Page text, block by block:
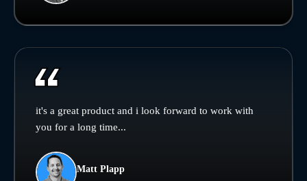
it's a great product and i look forward to work with
you for a long time...
Matt Plapp